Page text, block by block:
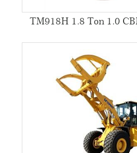
TM918H 1.8 Ton 1.0